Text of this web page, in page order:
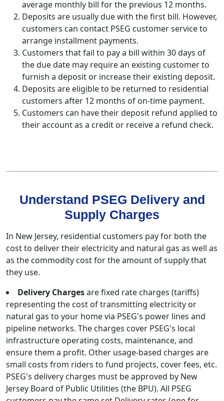
average monthly bill for the previous 12 months.
Deposits are usually due with the first bill. However,
customers can contact PSEG customer service to
arrange installment payments.
Customers that fail to pay a bill within 30 days of
the due date may require an existing customer to
furnish a deposit or increase their existing deposit.
Deposits are eligible to be returned to residential
customers after 12 months of on-time payment.
Customers can have their deposit refund applied to
their account as a credit or receive a refund check.
Understand PSEG Delivery and
Supply Charges
In New Jersey, residential customers pay for both the
cost to deliver their electricity and natural gas as well as
as the commodity cost for the amount of supply that
they use.
Delivery Chargesare fixed rate charges (tariffs)
representing the cost of transmitting electricity or
natural gas to your home via PSEG's power lines and
pipeline networks. The charges cover PSEG's local
infrastructure operating costs, maintenance, and
ensure them a profit. Other usage-based charges are
small costs from riders to fund projects, cover fees, etc.
PSEG's delivery charges must be approved by New
Jersey Board of Public Utilities (the BPU). All PSEG